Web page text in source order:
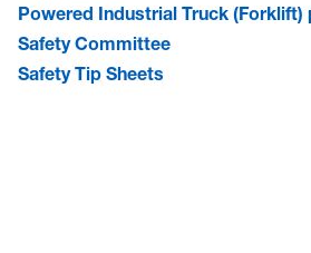
Powered Industrial Truck (Forklift)
Safety Committee
Safety Tip Sheets